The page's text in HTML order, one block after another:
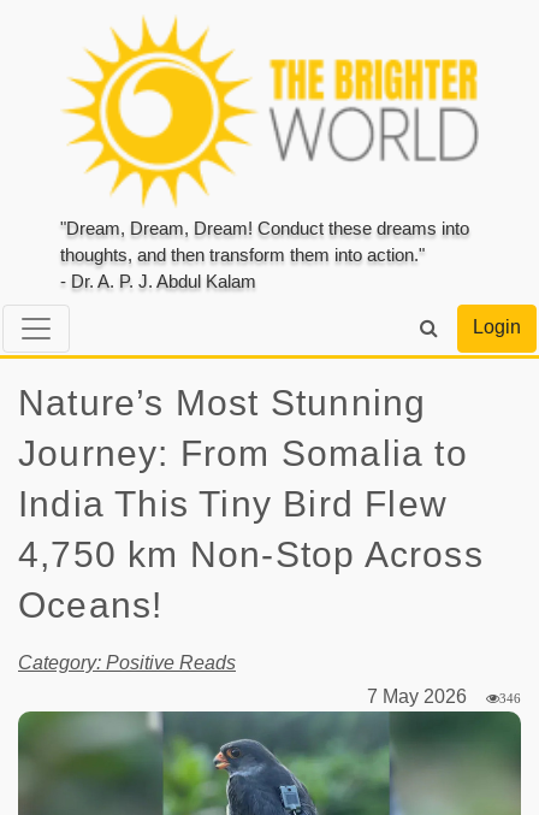
"Dream, Dream, Dream! Conduct these dreams into
thoughts, and then transform them into action."
- Dr. A. P. J. Abdul Kalam
Login
Nature’s Most Stunning
Journey: From Somalia to
India This Tiny Bird Flew
4,750 km Non-Stop Across
Oceans!
Category: Positive Reads
7 May 2026
346